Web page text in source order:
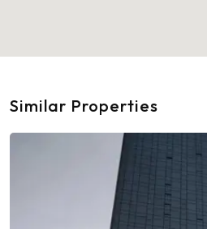
Similar Properties